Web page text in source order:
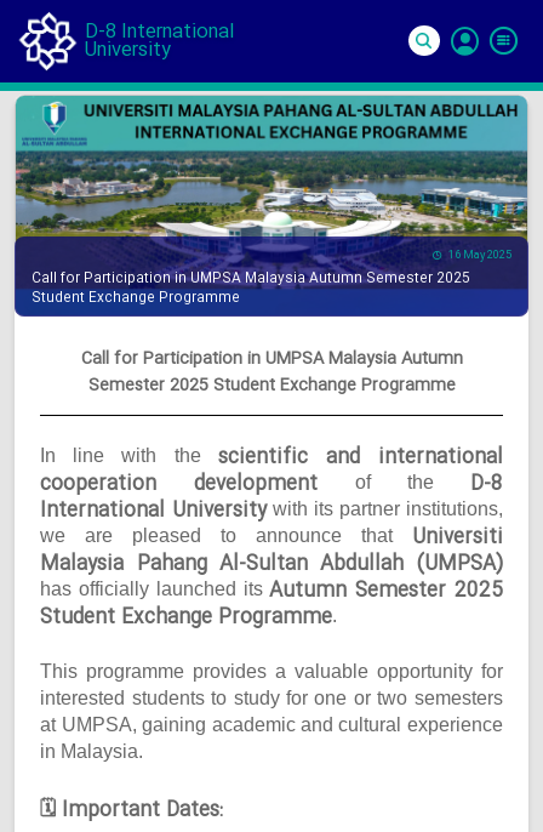
D-8 International
University
In
16 May 2025
Call for Participation in UMPSA Malaysia Autumn Semester 2025
Student Exchange Programme
Call for Participation in UMPSA Malaysia Autumn
Semester 2025 Student Exchange Programme
In line with the scientific and international
cooperation development of the D-8
International Universitywith its partner institutions,
we are pleased to announce that Universiti
Malaysia Pahang Al-Sultan Abdullah (UMPSA)
has officially launched its Autumn Semester 2025
Student Exchange Programme.
This programme provides a valuable opportunity for
interested students to study for one or two semesters
at UMPSA, gaining academic and cultural experience
in Malaysia.
🗓 Important Dates: